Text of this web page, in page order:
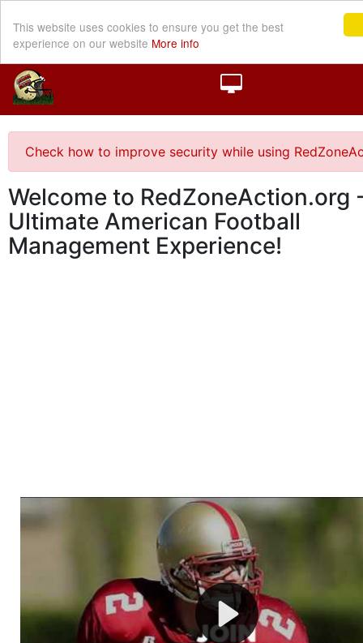
This website uses cookies to ensure you get the best
experience on our website More info
Check how to improve security while using
Welcome to RedZoneAction.org
Ultimate American Football
Management Experience!
Welcome to RedZoneAction.org - Your Ultimate
Football Management Experience!
Are you ready to dive into the thrilling world of
management? At RedZoneAction.org, you get to be the
mastermind behind every play, every draft pick, and
strategic decision. Take your team from the gritty